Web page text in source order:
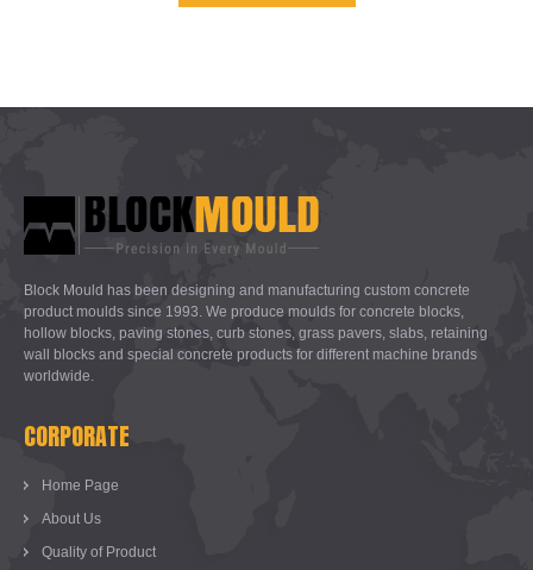
Block Mould has been designing and manufacturing custom concrete
product moulds since 1993. We produce moulds for concrete blocks,
hollow blocks, paving stones, curb stones, grass pavers, slabs, retaining
wall blocks and special concrete products for different machine brands
worldwide.
CORPORATE
Home Page
About Us
Quality of Product